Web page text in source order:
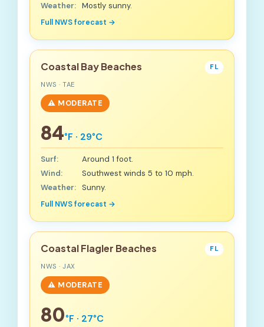
Weather: Mostly sunny.
Full NWS forecast →
Coastal Bay Beaches FL
NWS · TAE
⚠️ MODERATE
84°F · 29°C
Surf:
Around 1 foot.
Wind:
Southwest winds 5 to 10 mph.
Weather: Sunny.
Full NWS forecast →
Coastal Flagler Beaches FL
NWS · JAX
⚠️ MODERATE
80°F · 27°C